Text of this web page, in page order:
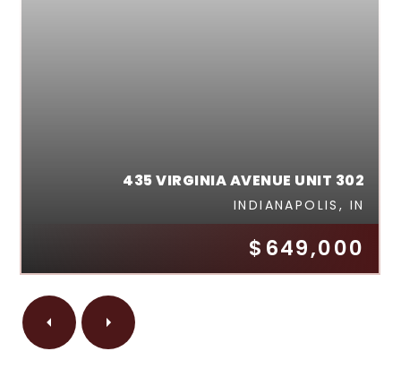
$649,000
435 VIRGINIA AVENUE UNIT 302
INDIANAPOLIS, IN